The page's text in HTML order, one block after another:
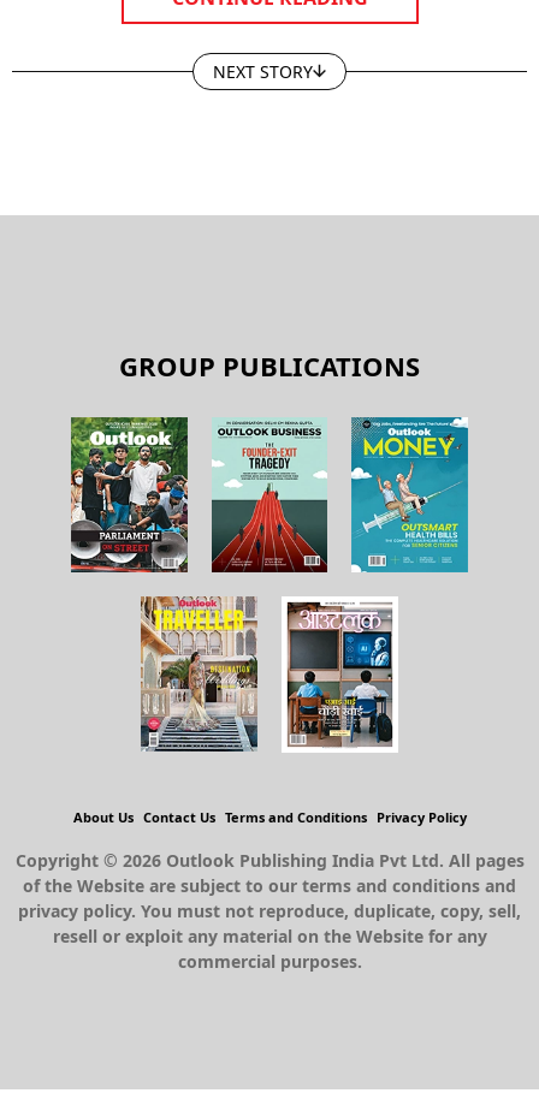
NEXT STORY
GROUP PUBLICATIONS
About Us Contact Us Terms and Conditions Privacy Policy
Copyright © 2026 Outlook Publishing India Pvt Ltd. All pages
of the Website are subject to our terms and conditions and
privacy policy. You must not reproduce, duplicate, copy, sell,
resell or exploit any material on the Website for any
commercial purposes.